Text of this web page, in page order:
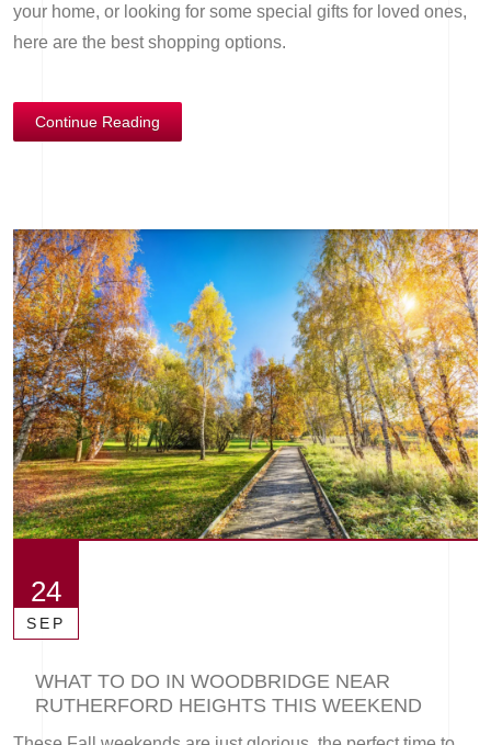
your home, or looking for some special gifts for loved ones,
here are the best shopping options.
Continue Reading
24
SEP
WHAT TO DO IN WOODBRIDGE NEAR
RUTHERFORD HEIGHTS THIS WEEKEND